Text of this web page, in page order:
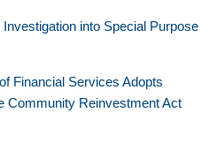
into Special Purpose
Financial Services Adopts
Community Reinvestment Act